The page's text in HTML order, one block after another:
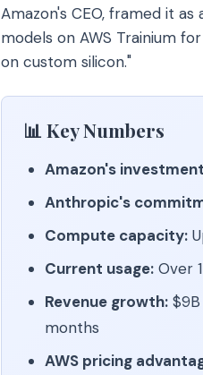
Amazon's CEO, framed it
models on AWS Trainium
on custom silicon."
📊 Key Numbers
Amazon's
Anthropic's
Compute capacity:
Current usage: Over
Revenue growth:
months
AWS pricing